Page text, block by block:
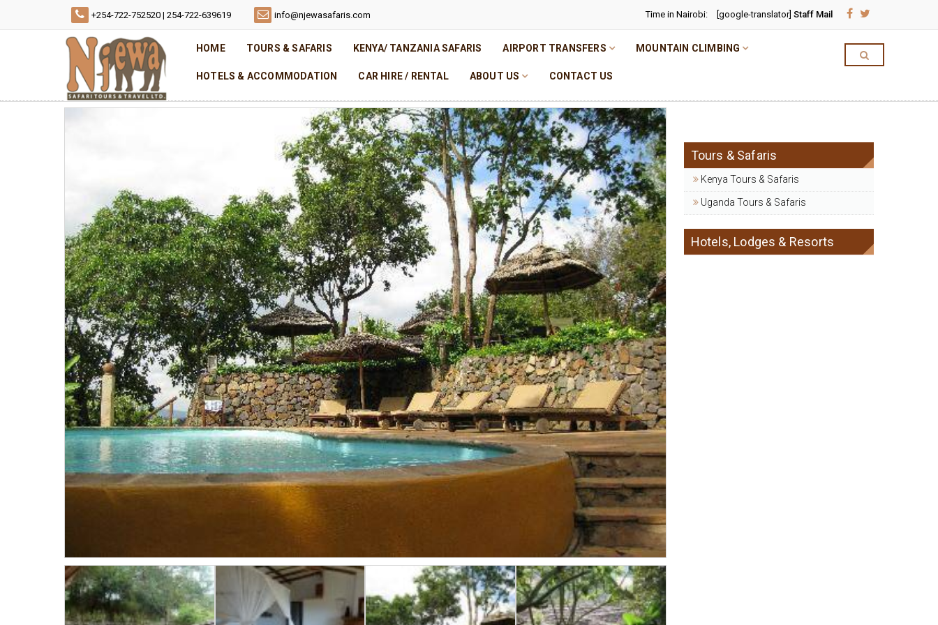
+254-722-752520 | 254-722-639619 info@njewasafaris.com Time in Nairobi: [google-translator] Staff Mail
HOME TOURS & SAFARIS KENYA/ TANZANIA SAFARIS AIRPORT TRANSFERS MOUNTAIN CLIMBING
HOTELS & ACCOMMODATION CAR HIRE / RENTAL ABOUT US CONTACT US
Tours & Safaris
Kenya Tours & Safaris
Uganda Tours & Safaris
Hotels, Lodges & Resorts